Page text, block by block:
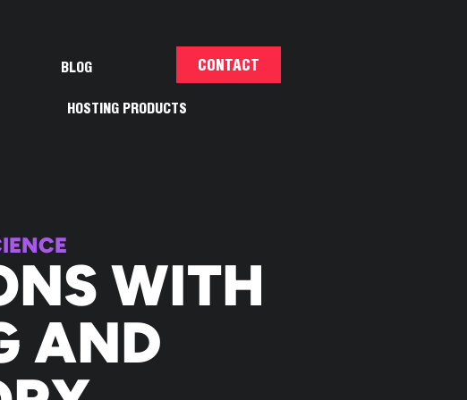
BLOG
HOSTING PRODUCTS
CONTACT
WITH
AND